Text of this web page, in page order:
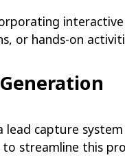
or hands-on
lead capture
streamline this